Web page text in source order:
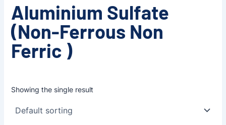
Aluminium Sulfate
(Non-Ferrous Non
Ferric )
Showing the single result